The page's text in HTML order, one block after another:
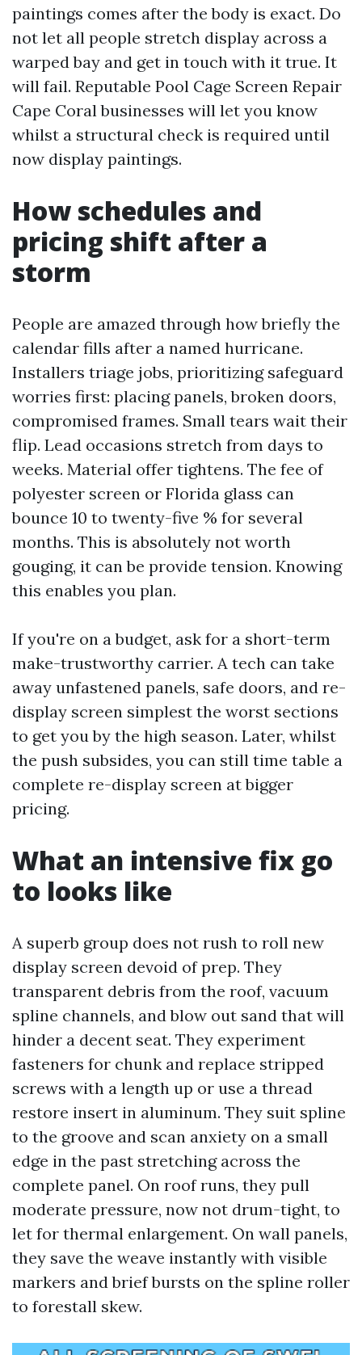
paintings comes after the body is exact. Do
not let all people stretch display across a
warped bay and get in touch with it true. It
will fail. Reputable Pool Cage Screen Repair
Cape Coral businesses will let you know
whilst a structural check is required until
now display paintings.
How schedules and
pricing shift after a
storm
People are amazed through how briefly the
calendar fills after a named hurricane.
Installers triage jobs, prioritizing safeguard
worries first: placing panels, broken doors,
compromised frames. Small tears wait their
flip. Lead occasions stretch from days to
weeks. Material offer tightens. The fee of
polyester screen or Florida glass can
bounce 10 to twenty-five % for several
months. This is absolutely not worth
gouging, it can be provide tension. Knowing
this enables you plan.
If you're on a budget, ask for a short-term
make-trustworthy carrier. A tech can take
away unfastened panels, safe doors, and re-
display screen simplest the worst sections
to get you by the high season. Later, whilst
the push subsides, you can still time table a
complete re-display screen at bigger
pricing.
What an intensive fix go
to looks like
A superb group does not rush to roll new
display screen devoid of prep. They
transparent debris from the roof, vacuum
spline channels, and blow out sand that will
hinder a decent seat. They experiment
fasteners for chunk and replace stripped
screws with a length up or use a thread
restore insert in aluminum. They suit spline
to the groove and scan anxiety on a small
edge in the past stretching across the
complete panel. On roof runs, they pull
moderate pressure, now not drum-tight, to
let for thermal enlargement. On wall panels,
they save the weave instantly with visible
markers and brief bursts on the spline roller
to forestall skew.